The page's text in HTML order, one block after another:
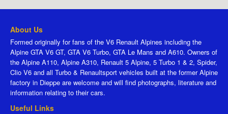
About Us
Formed originally for fans of the V6 Renault Alpines including the
Alpine GTA V6 GT, GTA V6 Turbo, GTA Le Mans and A610. Owners of
the Alpine A110, Alpine A310, Renault 5 Alpine, 5 Turbo 1 & 2, Spider,
Clio V6 and all Turbo & Renaultsport vehicles built at the former Alpine
factory in Dieppe are welcome and will find photographs, literature and
information relating to their cars.
Useful Links